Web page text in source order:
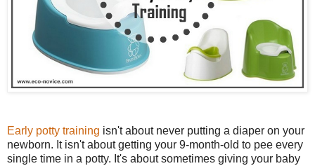
Early potty training isn't about never putting a diaper on your
newborn. It isn't about getting your 9-month-old to pee every
single time in a potty. It's about sometimes giving your baby